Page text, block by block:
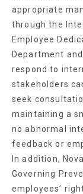
appropriate
through the
Employee
Department
respond to
stakeholders
seek
maintaining a
no abnormal
feedback or
In addition,
Governing
employees’